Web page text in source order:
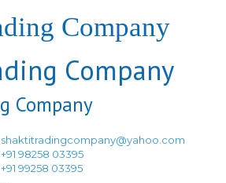
shaktitradingcompany@yahoo.com
+91 98258 03395
+91 99258 03395